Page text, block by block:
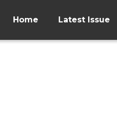
Home Latest Issue